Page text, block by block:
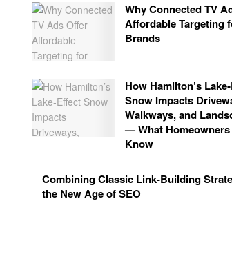
Why Connected TV
Affordable Targeting
Brands
How Hamilton’s
Snow Impacts
Walkways, and
— What Homeowners
Know
Combining Classic Link-Building
the New Age of SEO